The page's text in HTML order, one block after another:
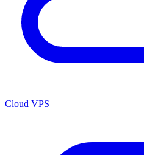
Cloud VPS